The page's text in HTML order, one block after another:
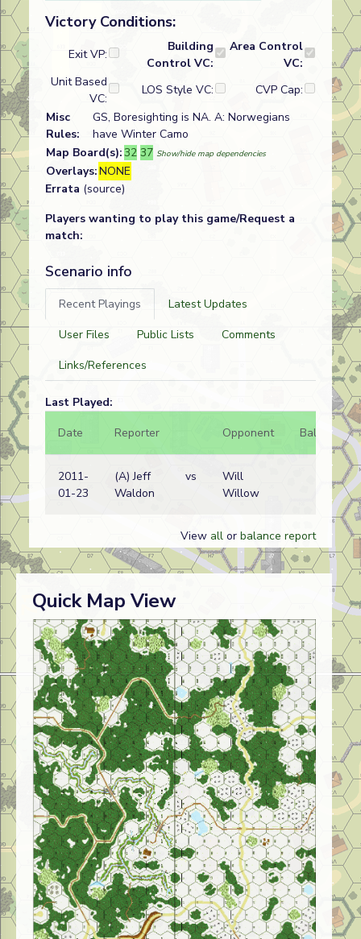
Victory Conditions:
Exit VP:
Building
Control VC:
Area Control
VC:
Unit Based
VC:
LOS Style VC:
CVP Cap:
Misc
Rules:
GS, Boresighting is NA. A: Norwegians
have Winter Camo
Map Board(s):32 37 Show/hide map dependencies
Overlays:NONE
Errata (source)
Players wanting to play this game/Request a
match:
Scenario info
Recent Playings
Latest Updates
User Files
Public Lists
Comments
Links/References
Last Played:
Date
Reporter Opponent Bal.
2011-
01-23
(A) Jeff
Waldon
vs
Will
Willow
View all or balance report
Quick Map View